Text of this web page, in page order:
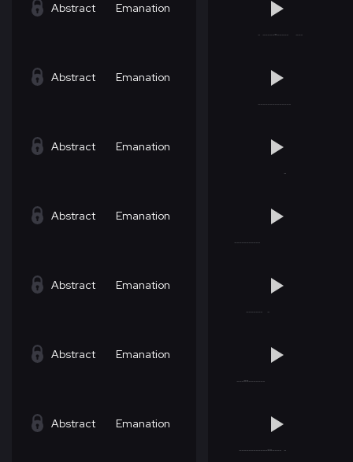
Abstract Emanation
Abstract Emanation
Abstract Emanation
Abstract Emanation
Abstract Emanation
Abstract Emanation
Abstract Emanation